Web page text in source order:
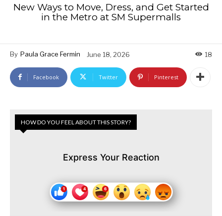
New Ways to Move, Dress, and Get Started
in the Metro at SM Supermalls
By Paula Grace Fermin June 18, 2026 18
Facebook Twitter Pinterest
HOW DO YOU FEEL ABOUT THIS STORY?
Express Your Reaction